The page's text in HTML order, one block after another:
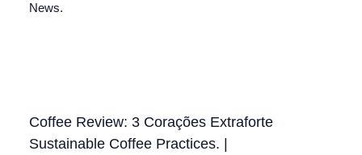
News.
Coffee Review: 3 Corações Extraforte
Sustainable Coffee Practices. |